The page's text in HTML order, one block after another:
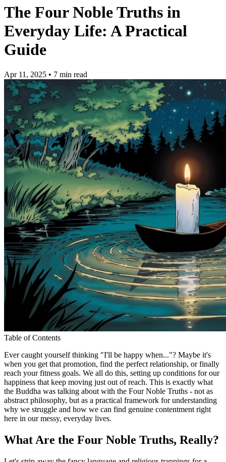
The Four Noble Truths in
Everyday Life: A Practical
Guide
Apr 11, 2025 • 7 min read
Table of Contents
Ever caught yourself thinking "I'll be happy when..."? Maybe it's
when you get that promotion, find the perfect relationship, or finally
reach your fitness goals. We all do this, setting up conditions for our
happiness that keep moving just out of reach. This is exactly what
the Buddha was talking about with the Four Noble Truths - not as
abstract philosophy, but as a practical framework for understanding
why we struggle and how we can find genuine contentment right
here in our messy, everyday lives.
What Are the Four Noble Truths, Really?